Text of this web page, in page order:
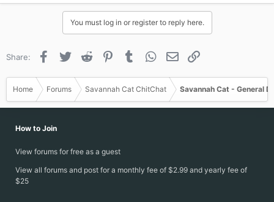
a
n
You must log in or register to reply here.
Share: Facebook
Twitter Reddit PinterestTumblr WhatsApp
Email
Home Forums Savannah Cat ChitChat Savannah Cat - General
How to Join
View forums for free as a guest
View all forums and post for a monthly fee of $2.99 and yearly fee of
$25